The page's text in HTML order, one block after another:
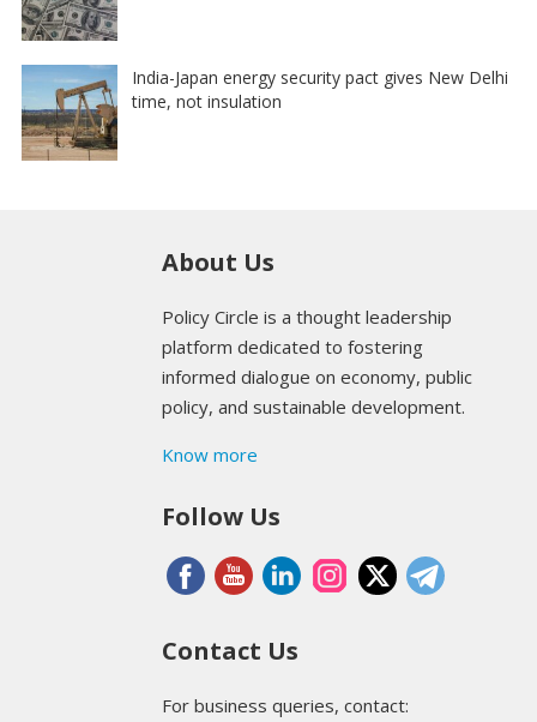
India-Japan energy security pact gives New Delhi
time, not insulation
About Us
Policy Circle is a thought leadership
platform dedicated to fostering
informed dialogue on economy, public
policy, and sustainable development.
Know more
Follow Us
Contact Us
For business queries, contact: